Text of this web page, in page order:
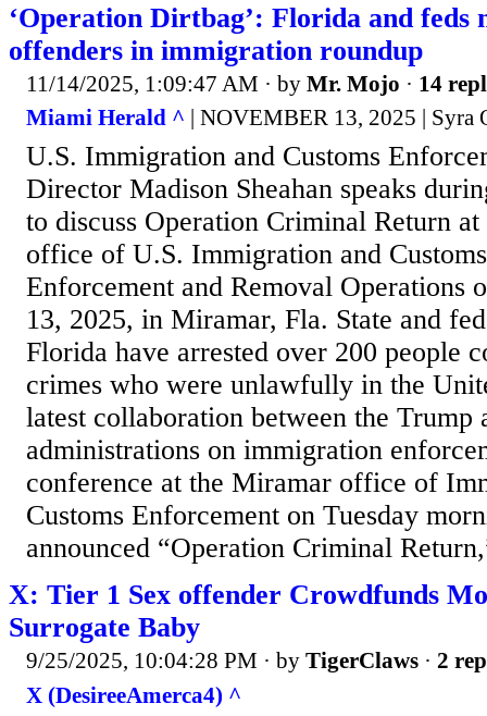
‘Operation Dirtbag’: Florida and feds
offenders in immigration roundup
11/14/2025, 1:09:47 AM · by Mr. Mojo · 14
Miami Herald ^ | NOVEMBER 13, 2025 | Syra
U.S. Immigration and Customs
Director Madison Sheahan speaks
to discuss Operation Criminal Return
office of U.S. Immigration and
Enforcement and Removal Operations
13, 2025, in Miramar, Fla. State and
Florida have arrested over 200 people
crimes who were unlawfully in the
latest collaboration between the Trump
administrations on immigration
conference at the Miramar office of
Customs Enforcement on Tuesday
announced “Operation Criminal
X: Tier 1 Sex offender Crowdfunds
Surrogate Baby
9/25/2025, 10:04:28 PM · by TigerClaws · 2
X (DesireeAmerca4) ^